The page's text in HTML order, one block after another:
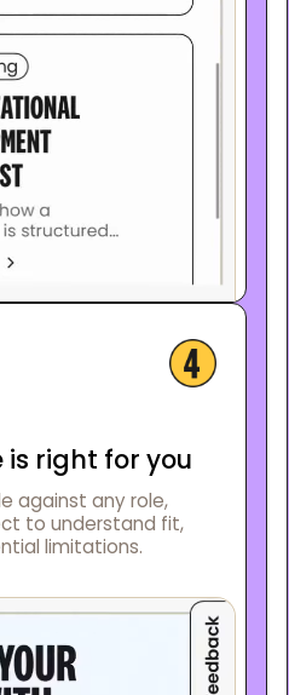
is right for you
against any role,
to understand fit,
limitations.